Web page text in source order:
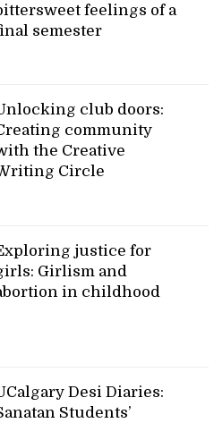
feelings of a
semester
club doors:
community
the Creative
Circle
justice for
Girlism and
in childhood
Desi Diaries:
Students’